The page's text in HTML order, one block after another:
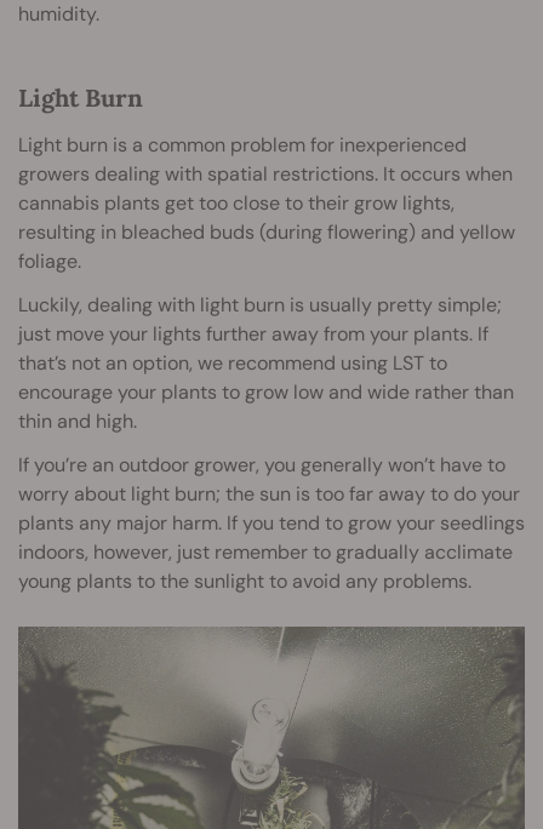
humidity.
Light Burn
Light burn is a common problem for inexperienced
growers dealing with spatial restrictions. It occurs when
cannabis plants get too close to their grow lights,
resulting in bleached buds (during flowering) and yellow
foliage.
Luckily, dealing with light burn is usually pretty simple;
just move your lights further away from your plants. If
that’s not an option, we recommend using LST to
encourage your plants to grow low and wide rather than
thin and high.
If you’re an outdoor grower, you generally won’t have to
worry about light burn; the sun is too far away to do your
plants any major harm. If you tend to grow your seedlings
indoors, however, just remember to gradually acclimate
young plants to the sunlight to avoid any problems.